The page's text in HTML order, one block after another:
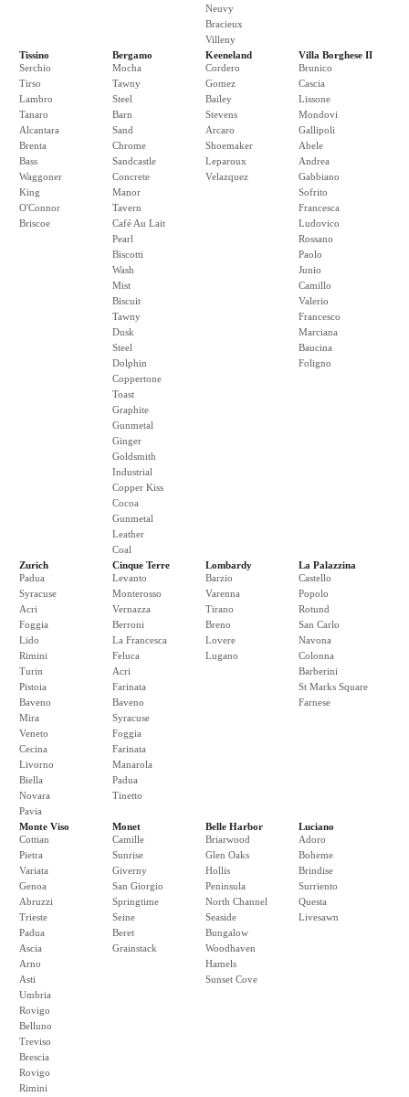
Neuvy
Bracieux
Villeny
Tissino
Serchio
Tirso
Lambro
Tanaro
Alcantara
Brenta
Bass
Waggoner
King
O'Connor
Briscoe
Bergamo
Mocha
Tawny
Steel
Barn
Sand
Chrome
Sandcastle
Concrete
Manor
Tavern
Café Au Lait
Pearl
Biscotti
Wash
Mist
Biscuit
Tawny
Dusk
Steel
Dolphin
Coppertone
Toast
Graphite
Gunmetal
Ginger
Goldsmith
Industrial
Copper Kiss
Cocoa
Gunmetal
Leather
Coal
Keeneland
Cordero
Gomez
Bailey
Stevens
Arcaro
Shoemaker
Leparoux
Velazquez
Villa Borghese II
Brunico
Cascia
Lissone
Mondovi
Gallipoli
Abele
Andrea
Gabbiano
Sofrito
Francesca
Ludovico
Rossano
Paolo
Junio
Camillo
Valerio
Francesco
Marciana
Baucina
Foligno
Zurich
Padua
Syracuse
Acri
Foggia
Lido
Rimini
Turin
Pistoia
Baveno
Mira
Veneto
Cecina
Livorno
Biella
Novara
Pavia
Cinque Terre
Levanto
Monterosso
Vernazza
Berroni
La Francesca
Feluca
Acri
Farinata
Baveno
Syracuse
Foggia
Farinata
Manarola
Padua
Tinetto
Lombardy
Barzio
Varenna
Tirano
Breno
Lovere
Lugano
La Palazzina
Castello
Popolo
Rotund
San Carlo
Navona
Colonna
Barberini
St Marks Square
Farnese
Monte Viso
Cottian
Pietra
Variata
Genoa
Abruzzi
Trieste
Padua
Ascia
Arno
Asti
Umbria
Rovigo
Belluno
Treviso
Brescia
Rovigo
Rimini
Monet
Camille
Sunrise
Giverny
San Giorgio
Springtime
Seine
Beret
Grainstack
Belle Harbor
Briarwood
Glen Oaks
Hollis
Peninsula
North Channel
Seaside
Bungalow
Woodhaven
Hamels
Sunset Cove
Luciano
Adoro
Boheme
Brindise
Surriento
Questa
Livesawn